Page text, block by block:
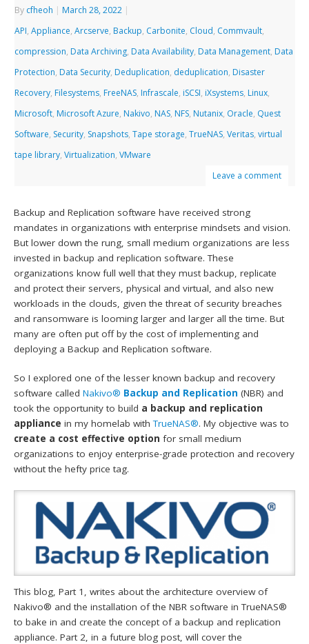
By cfheoh | March 28, 2022 |
API,Appliance,Arcserve, Backup, Carbonite, Cloud, Commvault,
compression, Data Archiving, Data Availability, Data Management, Data
Protection, Data Security, Deduplication, deduplication, Disaster
Recovery, Filesystems, FreeNAS, Infrascale, iSCSI, iXsystems, Linux,
Microsoft, Microsoft Azure, Nakivo, NAS, NFS, Nutanix, Oracle, Quest
Software, Security, Snapshots,Tape storage,TrueNAS,Veritas,virtual
tape library,Virtualization,VMware
Leave a comment
Backup and Replication software have received strong
mandates in organizations with enterprise mindsets and vision.
But lower down the rung, small medium organizations are less
invested in backup and replication software. These
organizations know full well that they must backup, replicate
and protect their servers, physical and virtual, and also new
workloads in the clouds, given the threat of security breaches
and ransomware is looming larger and larger all the time. But
many are often put off by the cost of implementing and
deploying a Backup and Replication software.
So I explored one of the lesser known backup and recovery
software calledNakivo® Backup and Replication (NBR) and
took the opportunity to build a backup and replication
appliance in my homelab withTrueNAS®. My objective was to
create a cost effective option for small medium
organizations to enjoy enterprise-grade protection and recovery
without the hefty price tag.
This blog, Part 1, writes about the architecture overview of
Nakivo® and the installation of the NBR software in TrueNAS®
to bake in and create the concept of a backup and replication
appliance. Part 2, in a future blog post, will cover the